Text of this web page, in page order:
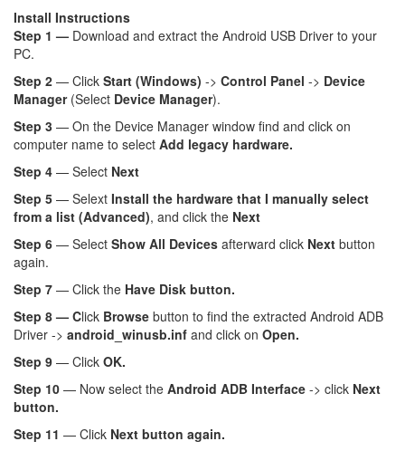
Install Instructions
Step 1 — Download and extract the Android USB Driver to your
PC.
Step 2 — Click Start (Windows) -> Control Panel -> Device
Manager(Select Device Manager).
Step 3 — On the Device Manager window find and click on
computer name to select Add legacy hardware.
Step 4 — Select Next
Step 5 — Selext Install the hardware that I manually select
from a list (Advanced), and click the Next
Step 6 — Select Show All Devices afterward click Next button
again.
Step 7 — Click the Have Disk button.
Step 8 — Click Browse button to find the extracted Android ADB
Driver -> android_winusb.inf and click on Open.
Step 9 — Click OK.
Step 10 — Now select the Android ADB Interface -> click Next
button.
Step 11 — Click Next button again.